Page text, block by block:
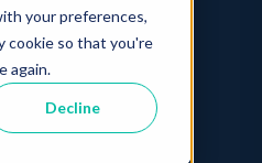
your preferences,
cookie so that you're
again.
Decline